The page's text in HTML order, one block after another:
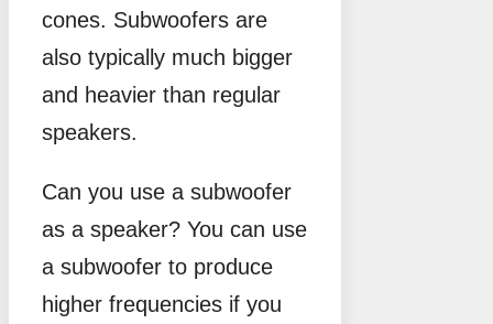
cones. Subwoofers are
also typically much bigger
and heavier than regular
speakers.
Can you use a subwoofer
as a speaker? You can use
a subwoofer to produce
higher frequencies if you